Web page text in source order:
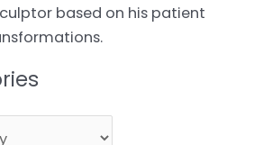
based on his patient